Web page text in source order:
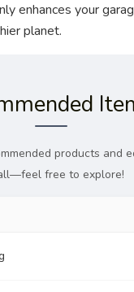
enhances your
planet.
products and
free to explore!